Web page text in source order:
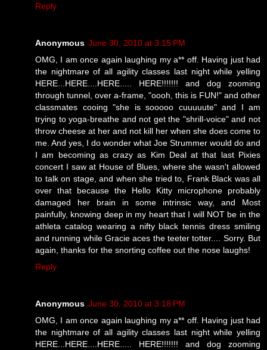
Reply
Anonymous June 30, 2010 at 3:15 PM
OMG, I am once again laughing my a** off. Having just had
the nightmare of all agility classes last night while yelling
HERE...HERE....HERE..... HERE!!!!!!! and dog zooming
through tunnel, over a-frame, "oooh, this is FUN!" and other
classmates cooing "she is sooooo cuuuuute" and I am
trying to yoga-breathe and not get the "shrill-voice" and not
throw cheese at her and not kill her when she does come to
me. And yes, I do wonder what Joe Strummer would do and
I am becoming as crazy as Kim Deal at that last Pixies
concert I saw at House of Blues, where she wasn't allowed
to talk on stage, and when she tried to, Frank Black was all
over that because the Hello Kitty microphone probably
damaged her brain in some intrinsic way, and Most
painfully, knowing deep in my heart that I will NOT be in the
athleta catalog wearing a nifty black tennis dress smiling
and running while Gracie aces the teeter totter.... Sorry. But
again, thanks for the snorting coffee out the nose laughs!
Reply
Anonymous June 30, 2010 at 3:18 PM
OMG, I am once again laughing my a** off. Having just had
the nightmare of all agility classes last night while yelling
HERE...HERE....HERE..... HERE!!!!!!! and dog zooming